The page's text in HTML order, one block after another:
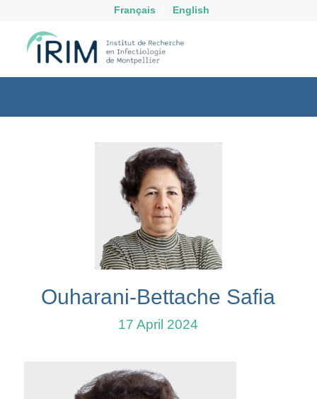
Français English
Ouharani-Bettache Safia
17 April 2024